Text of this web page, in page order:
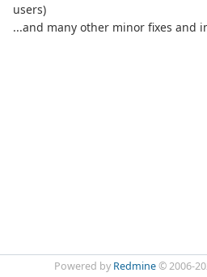
users)
...and many other minor fixes and
Powered by Redmine© 2006-